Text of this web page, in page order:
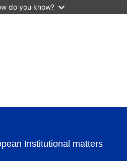
do you know?
Institutional matters